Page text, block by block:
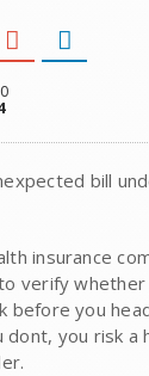
insurance
verify
before you
you risk